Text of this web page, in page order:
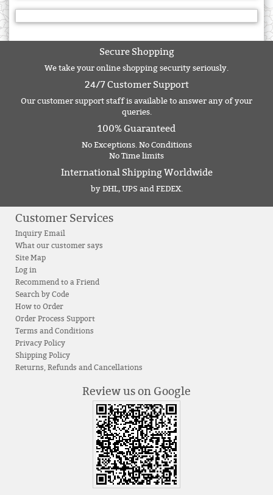
Secure Shopping
We take your online shopping security seriously.
24/7 Customer Support
Our customer support staff is available to answer any of your
queries.
100% Guaranteed
No Exceptions. No Conditions
No Time limits
International Shipping Worldwide
by DHL, UPS and FEDEX.
Customer Services
Inquiry Email
What our customer says
Site Map
Log in
Recommend to a Friend
Search by Code
How to Order
Order Process Support
Terms and Conditions
Privacy Policy
Shipping Policy
Returns, Refunds and Cancellations
Review us on Google